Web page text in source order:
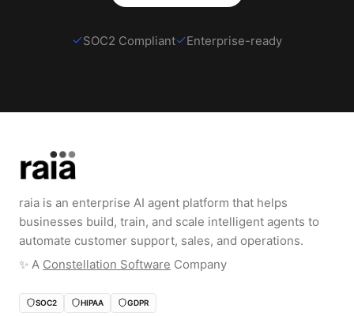
SOC2 Compliant Enterprise-ready
raia is an enterprise AI agent platform that helps
businesses build, train, and scale intelligent agents to
automate customer support, sales, and operations.
✨️ A Constellation Software Company
SOC2 HIPAA GDPR